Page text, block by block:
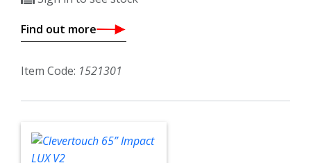
Find out more
Item Code: 1521301